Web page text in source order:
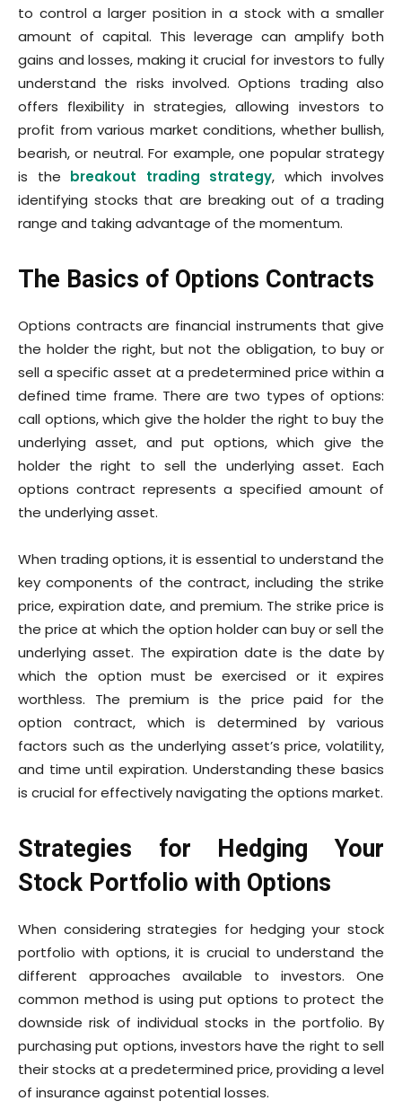
to control a larger position in a stock with a smaller
amount of capital. This leverage can amplify both
gains and losses, making it crucial for investors to fully
understand the risks involved. Options trading also
offers flexibility in strategies, allowing investors to
profit from various market conditions, whether bullish,
bearish, or neutral. For example, one popular strategy
is the breakout trading strategy, which involves
identifying stocks that are breaking out of a trading
range and taking advantage of the momentum.
The Basics of Options Contracts
Options contracts are financial instruments that give
the holder the right, but not the obligation, to buy or
sell a specific asset at a predetermined price within a
defined time frame. There are two types of options:
call options, which give the holder the right to buy the
underlying asset, and put options, which give the
holder the right to sell the underlying asset. Each
options contract represents a specified amount of
the underlying asset.
When trading options, it is essential to understand the
key components of the contract, including the strike
price, expiration date, and premium. The strike price is
the price at which the option holder can buy or sell the
underlying asset. The expiration date is the date by
which the option must be exercised or it expires
worthless. The premium is the price paid for the
option contract, which is determined by various
factors such as the underlying asset’s price, volatility,
and time until expiration. Understanding these basics
is crucial for effectively navigating the options market.
Strategies for Hedging Your
Stock Portfolio with Options
When considering strategies for hedging your stock
portfolio with options, it is crucial to understand the
different approaches available to investors. One
common method is using put options to protect the
downside risk of individual stocks in the portfolio. By
purchasing put options, investors have the right to sell
their stocks at a predetermined price, providing a level
of insurance against potential losses.